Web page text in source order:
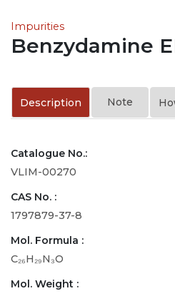
Impurities
Benzydamine
Description Note
Catalogue No.:
VLIM-00270
CAS No. :
1797879-37-8
Mol. Formula :
C₂₆H₂₉N₃O
Mol. Weight :